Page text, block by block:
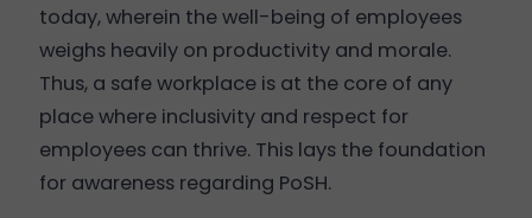
today, wherein the well-being of employees
weighs heavily on productivity and morale.
Thus, a safe workplace is at the core of any
place where inclusivity and respect for
employees can thrive. This lays the foundation
for awareness regarding PoSH.